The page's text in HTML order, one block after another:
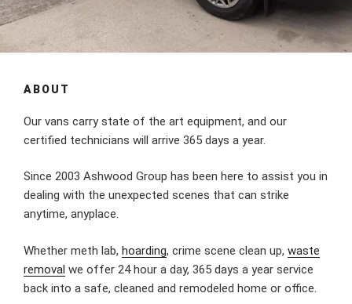
ABOUT
Our vans carry state of the art equipment, and our
certified technicians will arrive 365 days a year.
Since 2003 Ashwood Group has been here to assist you in
dealing with the unexpected scenes that can strike
anytime, anyplace.
Whether meth lab, hoarding, crime scene clean up, waste
removal we offer 24 hour a day, 365 days a year service
back into a safe, cleaned and remodeled home or office.